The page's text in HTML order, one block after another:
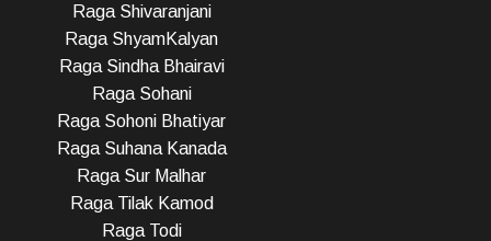
Raga Shivaranjani
Raga ShyamKalyan
Raga Sindha Bhairavi
Raga Sohani
Raga Sohoni Bhatiyar
Raga Suhana Kanada
Raga Sur Malhar
Raga Tilak Kamod
Raga Todi